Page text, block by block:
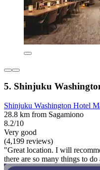
5. Shinjuku
Shinjuku Washington Hotel
28.8 km from Sagamiono
8.2/10
Very good
(4,199 reviews)
"Great location. I will
there are so many things to do